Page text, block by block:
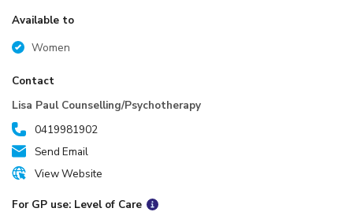
Available to
Women
Contact
Lisa Paul Counselling/Psychotherapy
0419981902
Send Email
View Website
For GP use: Level of Care